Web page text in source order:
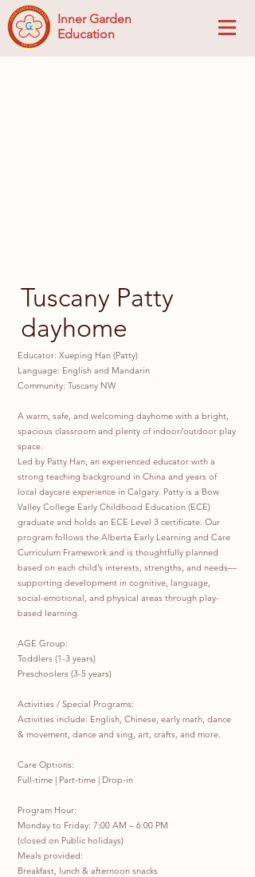
Inner Garden
Education
Tuscany Patty
dayhome
Educator: Xueping Han (Patty)
Language: English and Mandarin
Community: Tuscany NW
A warm, safe, and welcoming dayhome with a bright,
spacious classroom and plenty of indoor/outdoor play
space.
Led by Patty Han, an experienced educator with a
strong teaching background in China and years of
local daycare experience in Calgary. Patty is a Bow
Valley College Early Childhood Education (ECE)
graduate and holds an ECE Level 3 certificate. Our
program follows the Alberta Early Learning and Care
Curriculum Framework and is thoughtfully planned
based on each child’s interests, strengths, and needs—
supporting development in cognitive, language,
social-emotional, and physical areas through play-
based learning.
AGE Group:
Toddlers (1-3 years)
Preschoolers (3-5 years)
Activities / Special Programs:
Activities include: English, Chinese, early math, dance
& movement, dance and sing, art, crafts, and more.
Care Options:
Full-time | Part-time | Drop-in
Program Hour:
Monday to Friday: 7:00 AM – 6:00 PM
(closed on Public holidays)
Meals provided:
Breakfast, lunch & afternoon snacks